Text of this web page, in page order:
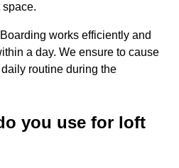
works efficiently and
a day. We ensure to cause
routine during the
you use for loft